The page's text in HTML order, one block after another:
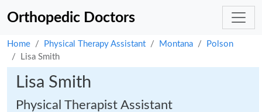
Orthopedic Doctors
Home Physical Therapy Assistant Montana
Polson
Lisa Smith
Lisa Smith
Physical Therapist Assistant